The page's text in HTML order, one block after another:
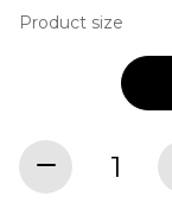
Product size